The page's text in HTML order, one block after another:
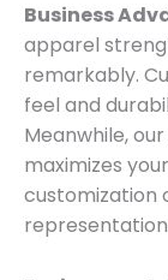
Business
apparel
remarkably.
feel and
Meanwhile,
maximizes
customization